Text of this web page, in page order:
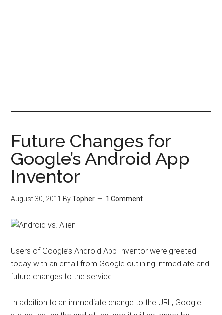
Future Changes for
Google’s Android App
Inventor
August 30, 2011 ByTopher 1 Comment
Users of Google’s Android App Inventor were greeted
today with an email from Google outlining immediate and
future changes to the service.
In addition to an immediate change to the URL, Google